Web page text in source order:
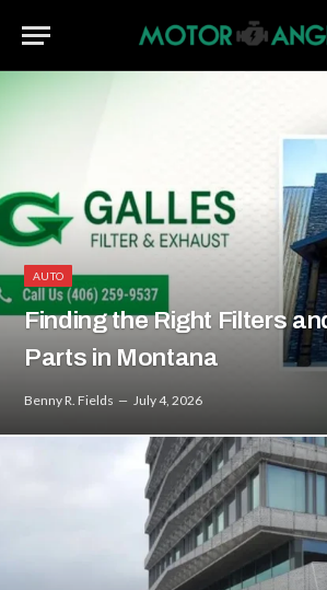
AUTO
Finding the Right Filters
Parts in Montana
Benny R. Fields July 4, 2026